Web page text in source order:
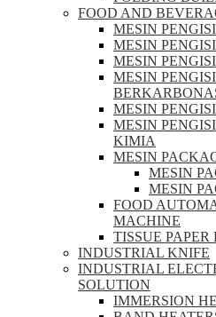
FOOD AND
MESIN
MESIN
MESIN
MESIN
MESIN
MESIN
KIMIA
MESIN
MESIN
MESIN
FOOD
MACHINE
TISSUE
INDUSTRIAL KNIFE
INDUSTRIAL
SOLUTION
IMMERSION